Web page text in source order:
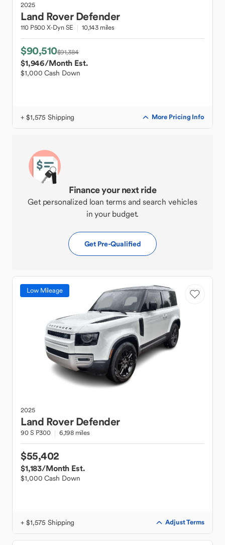
2025
Land Rover Defender
110 P500 X-Dyn SE 10,143 miles
$90,510$91,384
$1,946/Month Est.
$1,000 Cash Down
+ $1,575 Shipping More Pricing Info
Finance your next ride
Get personalized loan terms and search vehicles
in your budget.
Get Pre-Qualified
Low Mileage
2025
Land Rover Defender
90 S P300 6,198 miles
$55,402
$1,183/Month Est.
$1,000 Cash Down
+ $1,575 Shipping Adjust Terms